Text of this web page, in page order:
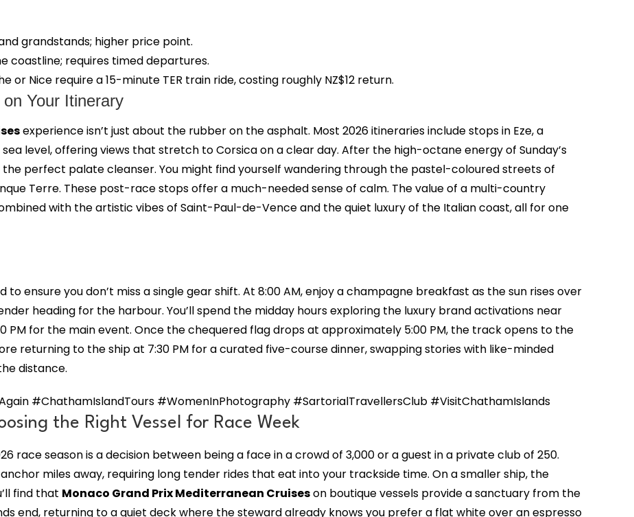
grandstands; higher price point.
coastline; requires timed departures.
or Nice require a 15-minute TER train ride, costing roughly NZ$12 return.
Your Itinerary
experience isn’t just about the rubber on the asphalt. Most 2026 itineraries include stops in Eze, a
level, offering views that stretch to Corsica on a clear day. After the high-octane energy of Sunday’s
perfect palate cleanser. You might find yourself wandering through the pastel-coloured streets of
Terre. These post-race stops offer a much-needed sense of calm. The value of a multi-country
with the artistic vibes of Saint-Paul-de-Vence and the quiet luxury of the Italian coast, all for one
to ensure you don’t miss a single gear shift. At 8:00 AM, enjoy a champagne breakfast as the sun rises over
heading for the harbour. You’ll spend the midday hours exploring the luxury brand activations near
PM for the main event. Once the chequered flag drops at approximately 5:00 PM, the track opens to the
returning to the ship at 7:30 PM for a curated five-course dinner, swapping stories with like-minded
distance.
#ChathamIslandTours #WomenInPhotography #SartorialTravellersClub #VisitChathamIslands
the Right Vessel for Race Week
race season is a decision between being a face in a crowd of 3,000 or a guest in a private club of 250.
miles away, requiring long tender rides that eat into your trackside time. On a smaller ship, the
find that Monaco Grand Prix Mediterranean Cruiseson boutique vessels provide a sanctuary from the
end, returning to a quiet deck where the steward already knows you prefer a flat white over an espresso